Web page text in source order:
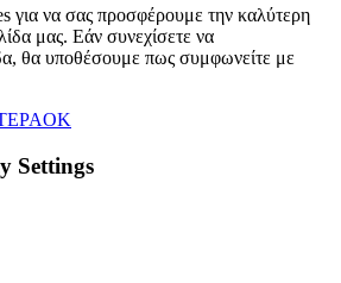
για να σας προσφέρουμε την καλύτερη
μας. Εάν συνεχίσετε να
θα υποθέσουμε πως συμφωνείτε με
OK
Settings